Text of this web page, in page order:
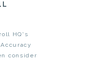
HQ's
consider